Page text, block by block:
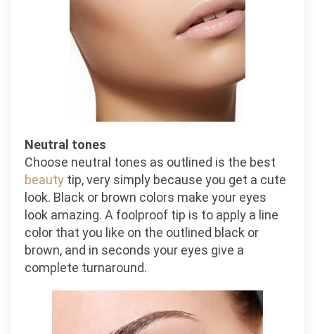
Neutral tones
Choose neutral tones as outlined is the best
beauty tip, very simply because you get a cute
look. Black or brown colors make your eyes
look amazing. A foolproof tip is to apply a line
color that you like on the outlined black or
brown, and in seconds your eyes give a
complete turnaround.